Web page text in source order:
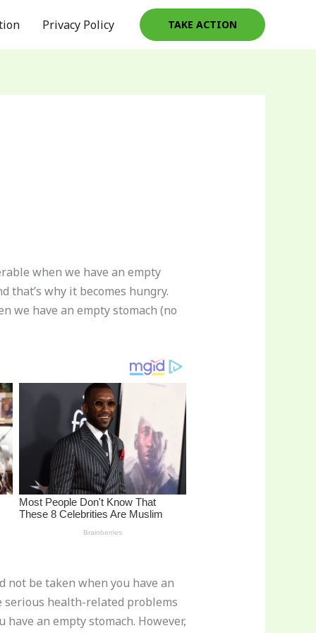
Privacy Policy TAKE ACTION
when we have an empty
that’s why it becomes hungry.
we have an empty stomach (no
not be taken when you have an
serious health-related problems
an empty stomach. However,